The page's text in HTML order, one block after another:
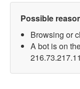
Possible
Browsing or
A bot is on